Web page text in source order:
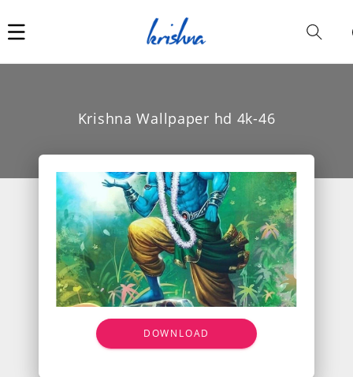
Krishna Wallpaper hd 4k-46
DOWNLOAD